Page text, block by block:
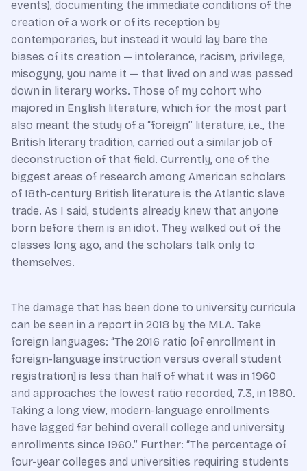
events), documenting the immediate conditions of the
creation of a work or of its reception by
contemporaries, but instead it would lay bare the
biases of its creation — intolerance, racism, privilege,
misogyny, you name it — that lived on and was passed
down in literary works. Those of my cohort who
majored in English literature, which for the most part
also meant the study of a “foreign” literature, i.e., the
British literary tradition, carried out a similar job of
deconstruction of that field. Currently, one of the
biggest areas of research among American scholars
of 18th-century British literature is the Atlantic slave
trade. As I said, students already knew that anyone
born before them is an idiot. They walked out of the
classes long ago, and the scholars talk only to
themselves.
The damage that has been done to university curricula
can be seen in a report in 2018 by the MLA. Take
foreign languages: “The 2016 ratio [of enrollment in
foreign-language instruction versus overall student
registration] is less than half of what it was in 1960
and approaches the lowest ratio recorded, 7.3, in 1980.
Taking a long view, modern-language enrollments
have lagged far behind overall college and university
enrollments since 1960.” Further: “The percentage of
four-year colleges and universities requiring students